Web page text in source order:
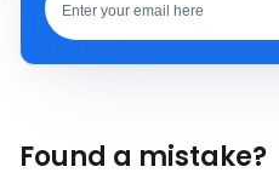
Found a mistake?